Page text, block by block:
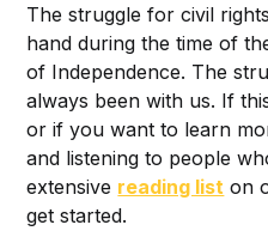
The struggle for civil
hand during the time of
of Independence. The
always been with us. If
or if you want to learn
and listening to people
extensive reading list on
get started.